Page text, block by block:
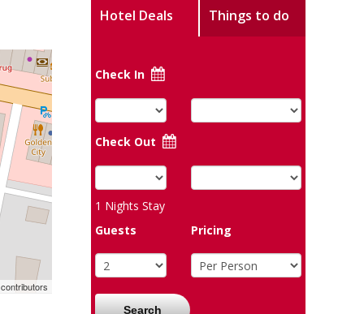
contributors
Hotel Deals Things to do
Check In
Check Out
1 Nights Stay
Guests
Pricing
Search